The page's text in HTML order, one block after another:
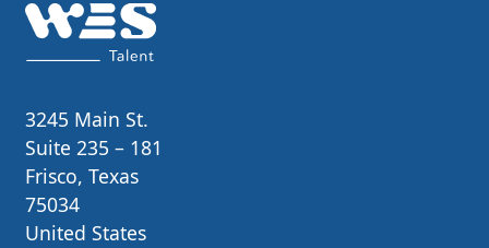
3245 Main St.
Suite 235 – 181
Frisco, Texas
75034
United States